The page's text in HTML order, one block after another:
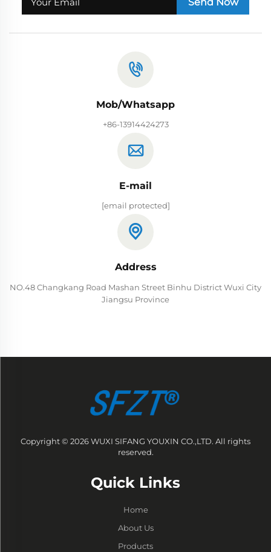
Mob/Whatsapp
+86-13914424273
E-mail
[email protected]
Address
NO.48 Changkang Road Mashan Street Binhu District Wuxi City
Jiangsu Province
Copyright © 2026 WUXI SIFANG YOUXIN CO.,LTD. All rights
reserved.
Quick Links
Home
About Us
Products